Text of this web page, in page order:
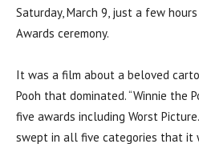
Saturday, March 9, just a few
Awards ceremony.
It was a film about a beloved
Pooh that dominated. “Winnie the
five awards including Worst
swept in all five categories that it